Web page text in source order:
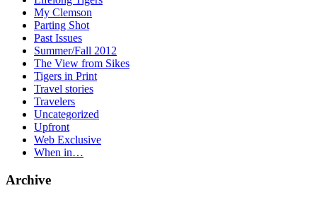
My Clemson
Parting Shot
Past Issues
Summer/Fall 2012
The View from Sikes
Tigers in Print
Travel stories
Travelers
Uncategorized
Upfront
Web Exclusive
When in…
Archive